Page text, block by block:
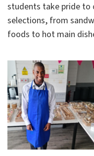
students take pride to
selections, from
foods to hot main